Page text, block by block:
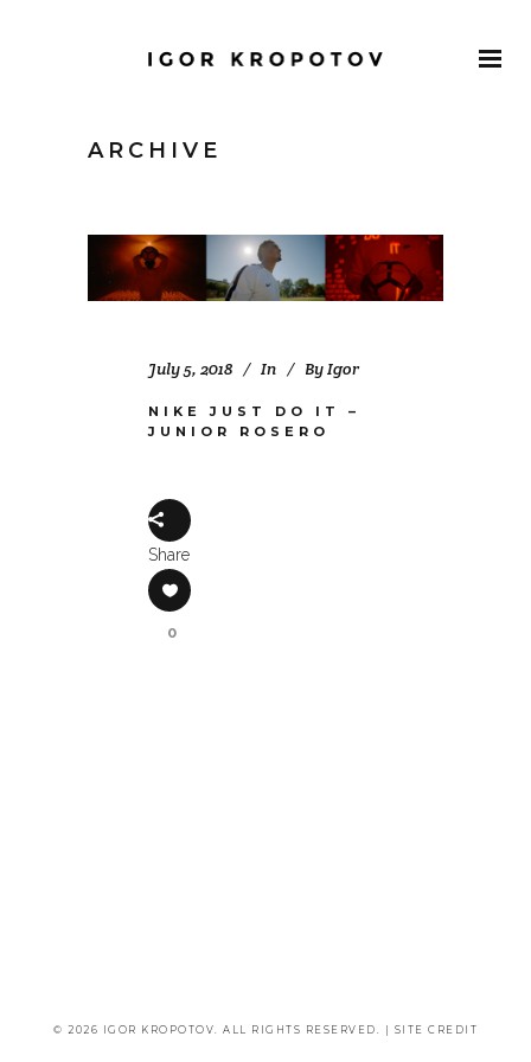
ARCHIVE
July 5, 2018 In ByIgor
NIKE JUST DO IT –
JUNIOR ROSERO
Share
0
© 2026 IGOR KROPOTOV. ALL RIGHTS RESERVED. | SITE CREDIT